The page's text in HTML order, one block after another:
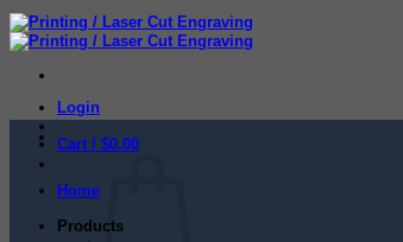
Login
Cart / $0.00
Home
Products